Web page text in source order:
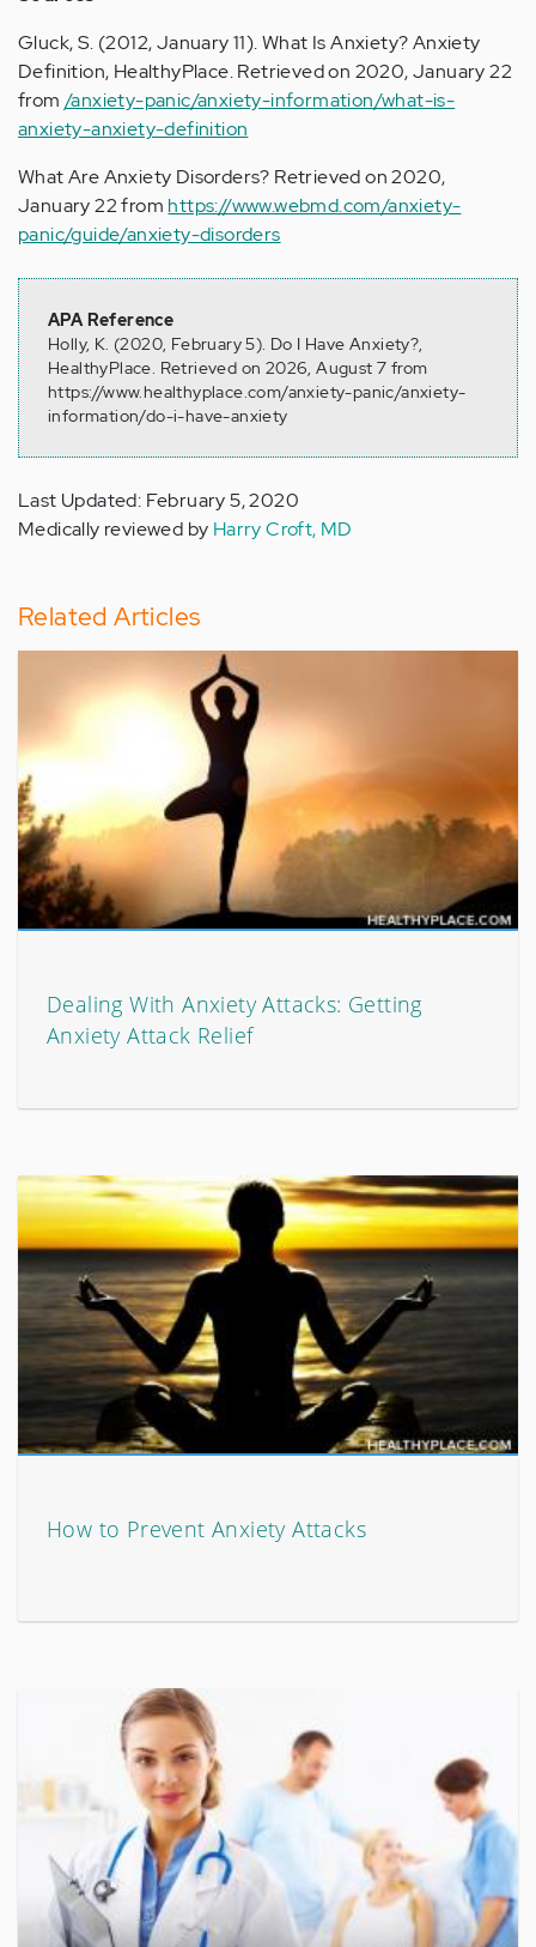
Gluck, S. (2012, January 11). What Is Anxiety? Anxiety
Definition, HealthyPlace. Retrieved on 2020, January 22
from /anxiety-panic/anxiety-information/what-is-
anxiety-anxiety-definition
What Are Anxiety Disorders? Retrieved on 2020,
January 22 from https://www.webmd.com/anxiety-
panic/guide/anxiety-disorders
APA Reference
Holly, K. (2020, February 5). Do I Have Anxiety?,
HealthyPlace. Retrieved on 2026, August 7 from
https://www.healthyplace.com/anxiety-panic/anxiety-
information/do-i-have-anxiety
Last Updated: February 5, 2020
Medically reviewed by Harry Croft, MD
Related Articles
Dealing With Anxiety Attacks: Getting
Anxiety Attack Relief
How to Prevent Anxiety Attacks